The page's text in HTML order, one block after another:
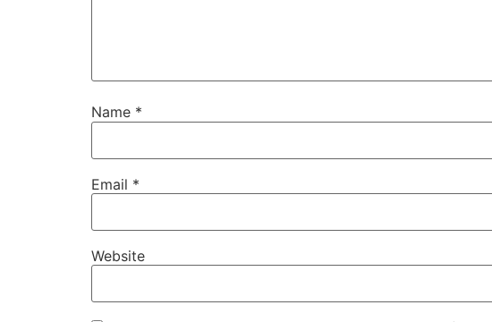
Name *
Email *
Website